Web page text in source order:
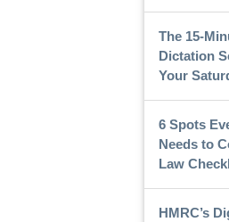
The 15-
Dictation
Your
6 Spots
Needs to
Law
HMRC’s